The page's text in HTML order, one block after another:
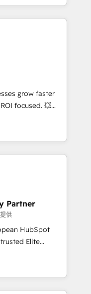
- 40
HubSpot
house team
long-term
setup •
cleanups •
End-to-
marketing and
tools
strategies with
2,000+
across marketing,
grow faster
focused. 💥
that can help you
teams to
and improve user
results.
your
HubSpot
teams to be
services using
Partner
供
HubSpot
a roadmap on
Commercial
we
and minimize